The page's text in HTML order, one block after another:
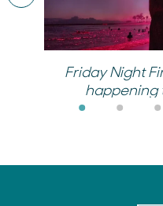
Friday Night
happening